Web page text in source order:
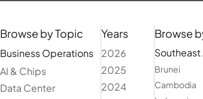
Browse by Topic
Business Operations
AI & Chips
Data Center
Years
2026
2025
2024
Browse
Southeast
Brunei
Cambodia